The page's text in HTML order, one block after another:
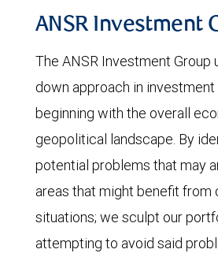
ANSR Investment
The ANSR Investment Group
down approach in
beginning with the overall
geopolitical landscape. By
potential problems that may
areas that might benefit from
situations; we sculpt our
attempting to avoid said